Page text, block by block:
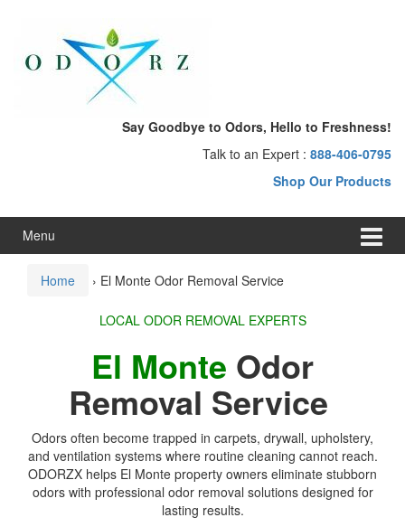
menu
Say Goodbye to Odors, Hello to Freshness!
Talk to an Expert : 888-406-0795
Shop Our Products
Menu
Home › El Monte Odor Removal Service
LOCAL ODOR REMOVAL EXPERTS
El Monte Odor
Removal Service
Odors often become trapped in carpets, drywall, upholstery,
and ventilation systems where routine cleaning cannot reach.
ODORZX helps El Monte property owners eliminate stubborn
odors with professional odor removal solutions designed for
lasting results.